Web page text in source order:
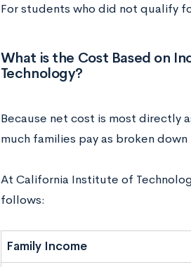
For students who did not qualify
What is the Cost Based on
Technology?
Because net cost is most directly
much families pay as broken
At California Institute of
follows:
Family Income